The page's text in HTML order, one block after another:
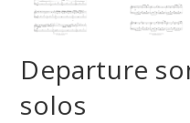
Departure
solos